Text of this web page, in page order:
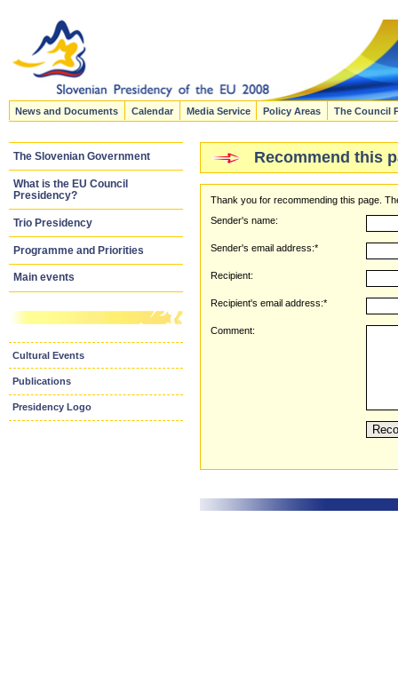
News and Documents Calendar Media Service Policy Areas The Council
The Slovenian Government
What is the EU Council
Presidency?
Trio Presidency
Programme and Priorities
Main events
Cultural Events
Publications
Presidency Logo
Recommend this
Thank you for recommending this page.
Sender's name:
Sender's email address:*
Recipient:
Recipient's email address:*
Comment: